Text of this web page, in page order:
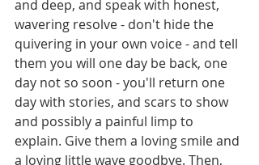
and deep, and speak with honest,
wavering resolve - don't hide the
quivering in your own voice - and tell
them you will one day be back, one
day not so soon - you'll return one
day with stories, and scars to show
and possibly a painful limp to
explain. Give them a loving smile and
a loving little wave goodbye. Then,